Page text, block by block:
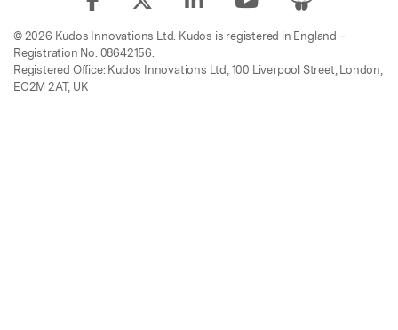
© 2026 Kudos Innovations Ltd. Kudos is registered in England –
Registration No. 08642156.
Registered Office: Kudos Innovations Ltd, 100 Liverpool Street, London,
EC2M 2AT, UK